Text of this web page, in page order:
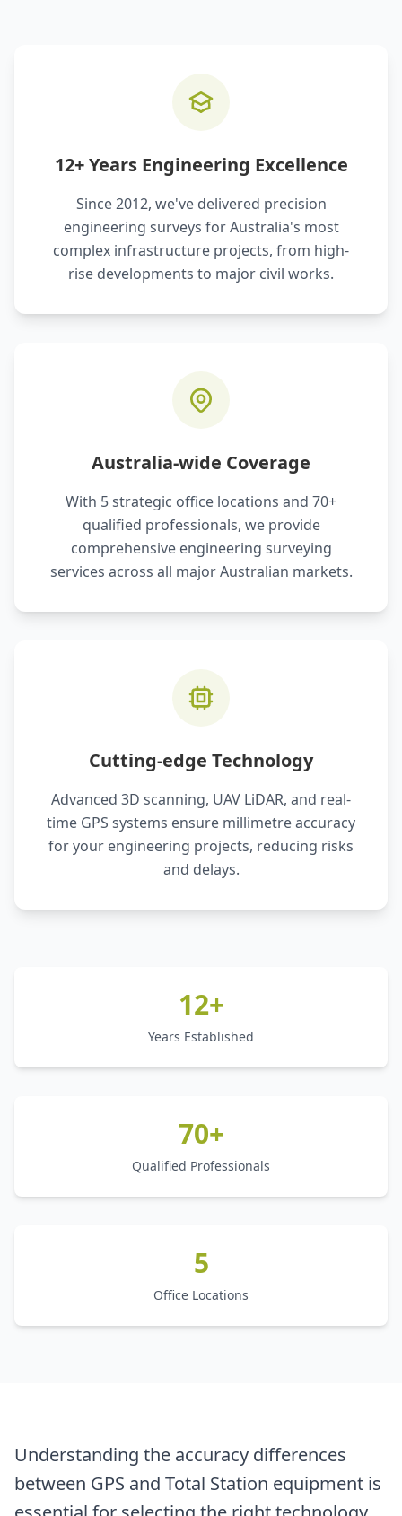
12+ Years Engineering Excellence
Since 2012, we've delivered precision
engineering surveys for Australia's most
complex infrastructure projects, from high-
rise developments to major civil works.
Australia-wide Coverage
With 5 strategic office locations and 70+
qualified professionals, we provide
comprehensive engineering surveying
services across all major Australian markets.
Cutting-edge Technology
Advanced 3D scanning, UAV LiDAR, and real-
time GPS systems ensure millimetre accuracy
for your engineering projects, reducing risks
and delays.
12+
Years Established
70+
Qualified Professionals
5
Office Locations
Understanding the accuracy differences
between GPS and Total Station equipment is